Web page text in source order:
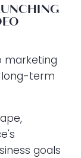
marketing
long-term
goals